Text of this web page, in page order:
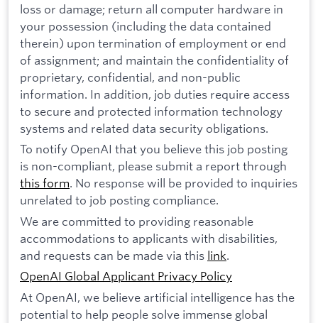
loss or damage; return all computer hardware in
your possession (including the data contained
therein) upon termination of employment or end
of assignment; and maintain the confidentiality of
proprietary, confidential, and non-public
information. In addition, job duties require access
to secure and protected information technology
systems and related data security obligations.
To notify OpenAI that you believe this job posting
is non-compliant, please submit a report through
this form. No response will be provided to inquiries
unrelated to job posting compliance.
We are committed to providing reasonable
accommodations to applicants with disabilities,
and requests can be made via this link.
OpenAI Global Applicant Privacy Policy
At OpenAI, we believe artificial intelligence has the
potential to help people solve immense global